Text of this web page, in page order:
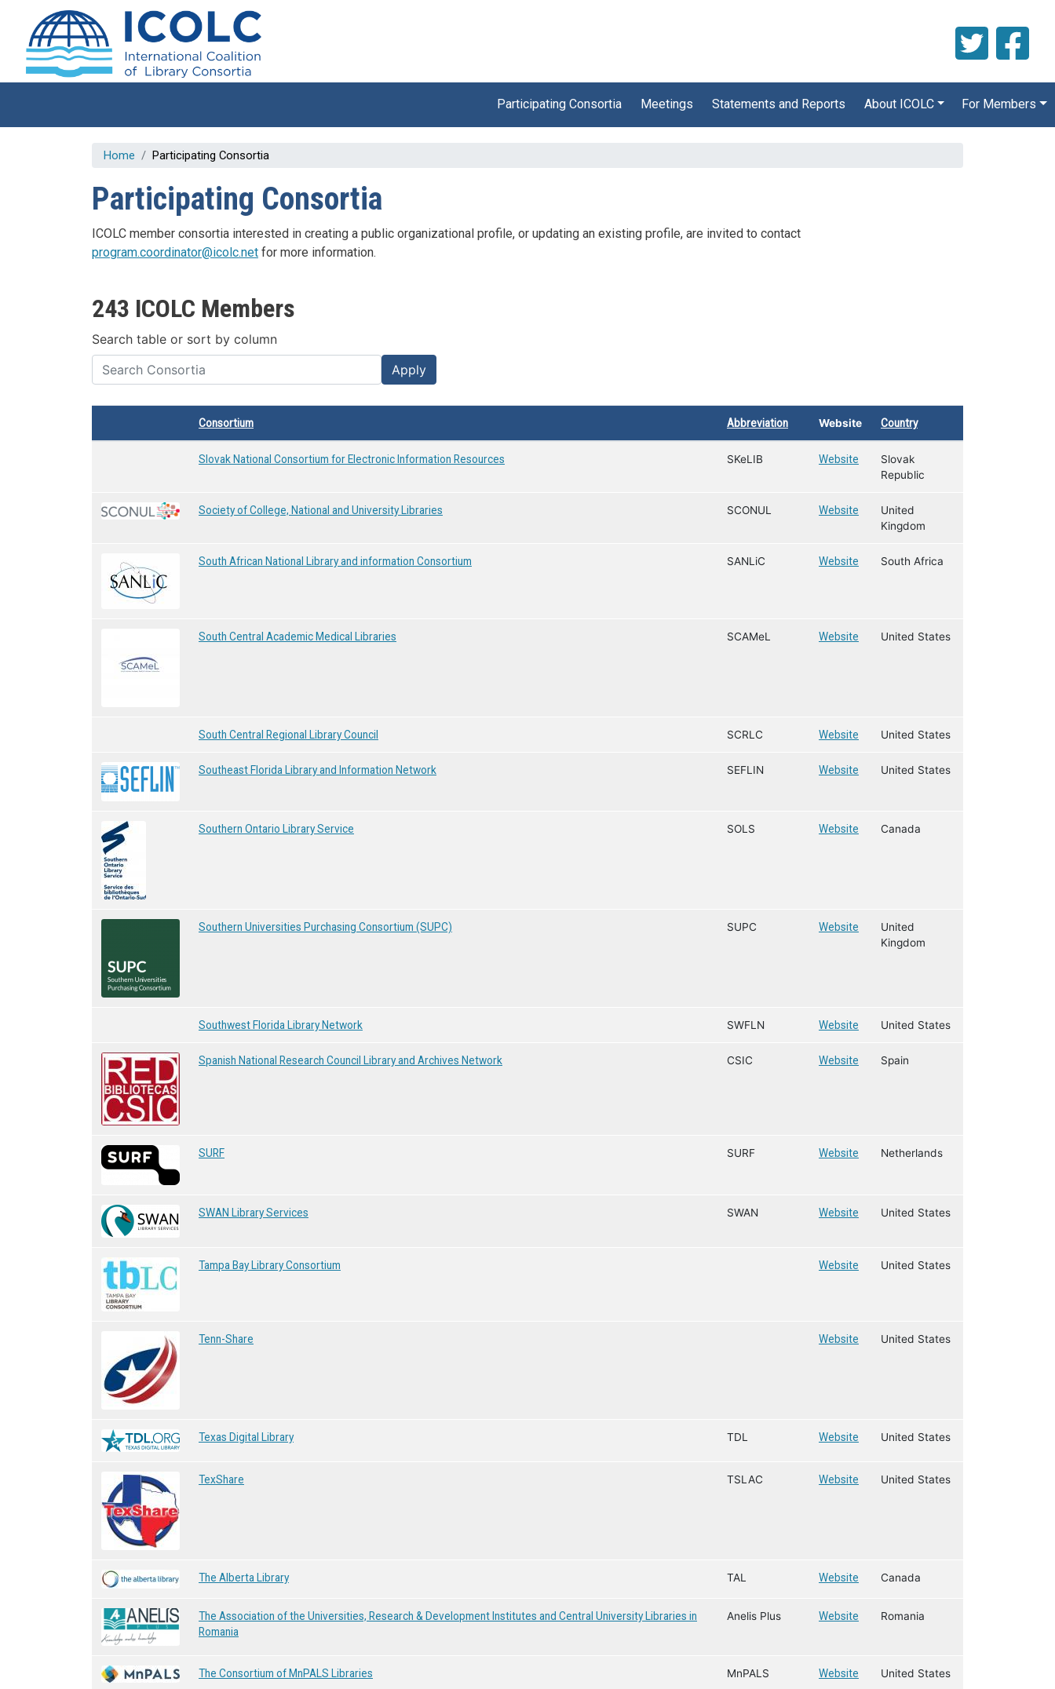
Skip to main content
Participating Consortia Meetings Statements and Reports About ICOLC For Members
Home Participating Consortia
Participating Consortia
ICOLC member consortia interested in creating a public organizational profile, or updating an existing profile, are invited to contact
program.coordinator@icolc.net for more information.
243 ICOLC Members
Search table or sort by column
Apply
Consortium Abbreviation Website Country
Slovak National Consortium for Electronic Information Resources SKeLIB Website
Slovak
Republic
Society of College, National and University Libraries SCONUL Website
United
Kingdom
South African National Library and information Consortium SANLiC Website South Africa
South Central Academic Medical Libraries SCAMeL Website United States
South Central Regional Library Council SCRLC Website United States
Southeast Florida Library and Information Network SEFLIN Website United States
Southern Ontario Library Service SOLS Website Canada
Southern Universities Purchasing Consortium (SUPC) SUPC Website
United
Kingdom
Southwest Florida Library Network SWFLN Website United States
Spanish National Research Council Library and Archives Network CSIC Website Spain
SURF SURF Website Netherlands
SWAN Library Services SWAN Website United States
Tampa Bay Library Consortium Website United States
Tenn-Share Website United States
Texas Digital Library TDL Website United States
TexShare TSLAC Website United States
The Alberta Library TAL Website Canada
The Association of the Universities, Research & Development Institutes and Central University Libraries in
Romania
Anelis Plus Website Romania
The Consortium of MnPALS Libraries MnPALS Website United States